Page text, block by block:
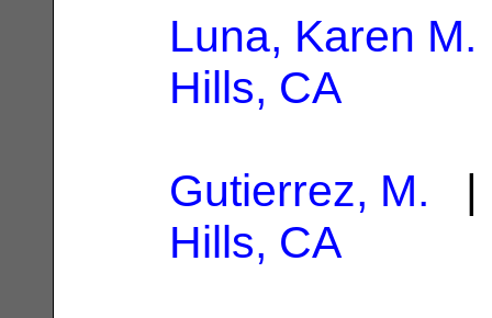
Luna, Karen M.
Hills, CA
Gutierrez, M. |
Hills, CA